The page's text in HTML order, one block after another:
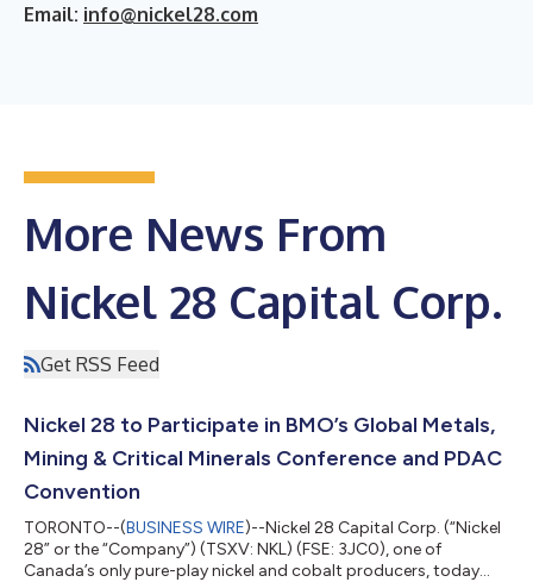
Email: info@nickel28.com
More News From
Nickel 28 Capital Corp.
Get RSS Feed
Nickel 28 to Participate in BMO’s Global Metals,
Mining & Critical Minerals Conference and PDAC
Convention
TORONTO--(BUSINESS WIRE)--Nickel 28 Capital Corp. (“Nickel
28” or the “Company”) (TSXV: NKL) (FSE: 3JC0), one of
Canada’s only pure-play nickel and cobalt producers, today